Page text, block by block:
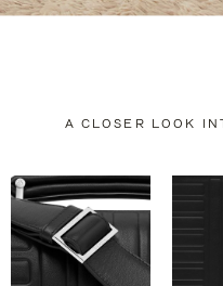
A CLOSER LOOK